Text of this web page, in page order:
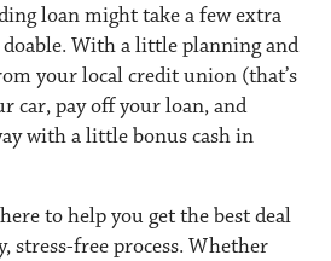
loan might take a few extra
doable. With a little planning and
your local credit union (that’s
car, pay off your loan, and
with a little bonus cash in
here to help you get the best deal
stress-free process. Whether